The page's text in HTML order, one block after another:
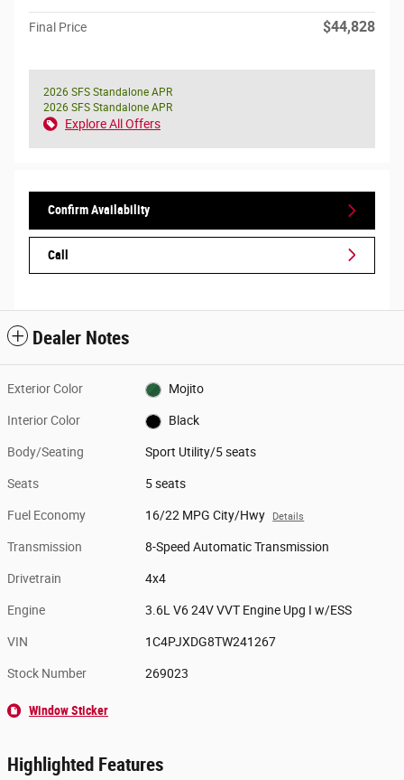
Final Price $44,828
2026 SFS Standalone APR
2026 SFS Standalone APR
Explore All Offers
Confirm Availability
Call
Dealer Notes
Exterior Color Mojito
Interior Color Black
Body/Seating Sport Utility/5 seats
Seats 5 seats
Fuel Economy 16/22 MPG City/Hwy Details
Transmission 8-Speed Automatic Transmission
Drivetrain 4x4
Engine 3.6L V6 24V VVT Engine Upg I w/ESS
VIN 1C4PJXDG8TW241267
Stock Number 269023
Window Sticker
Highlighted Features